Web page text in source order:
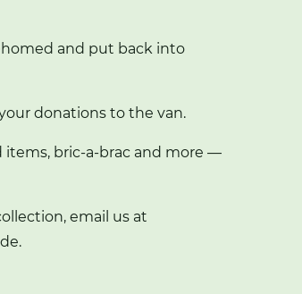
and put back into
donations to the van.
bric-a-brac and more —
email us at